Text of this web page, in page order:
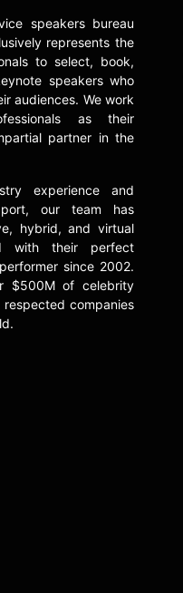
speakers bureau
represents the
to select, book,
speakers who
audiences. We work
as their
partner in the
experience and
our team has
hybrid, and virtual
with their perfect
since 2002.
$500M of celebrity
companies